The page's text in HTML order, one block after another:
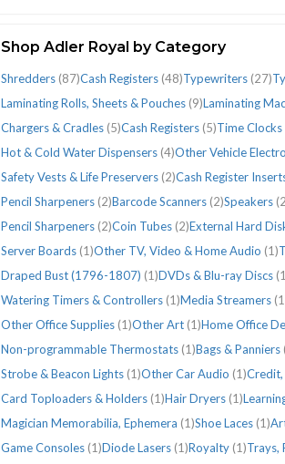
Shop Adler Royal by Category
Shredders (87)Cash Registers (48)Typewriters (27)
Laminating Rolls, Sheets & Pouches (9)Laminating
Chargers & Cradles (5)Cash Registers (5)Time Clocks
Hot & Cold Water Dispensers (4)Other Vehicle
Safety Vests & Life Preservers (2)Cash Register
Pencil Sharpeners (2)Barcode Scanners (2)Speakers
Pencil Sharpeners (2)Coin Tubes (2)External Hard
Server Boards (1)Other TV, Video & Home Audio (1)
Draped Bust (1796-1807) (1)DVDs & Blu-ray Discs
Watering Timers & Controllers (1)Media Streamers
Other Office Supplies (1)Other Art (1)Home Office
Non-programmable Thermostats (1)Bags & Panniers
Strobe & Beacon Lights (1)Other Car Audio (1)Credit,
Card Toploaders & Holders (1)Hair Dryers (1)
Magician Memorabilia, Ephemera (1)Shoe Laces (1)
Game Consoles (1)Diode Lasers (1)Royalty (1)Trays,